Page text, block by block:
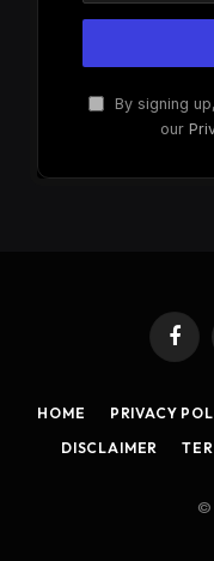
By signing
our
HOME PRIVACY
DISCLAIMER
©